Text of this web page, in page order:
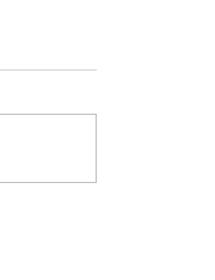
The Grab